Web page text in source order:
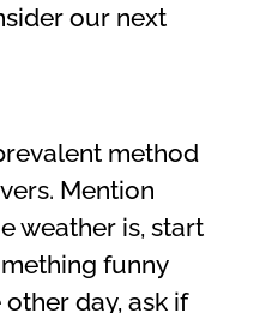
our next
method
Mention
weather is, start
funny
day, ask if